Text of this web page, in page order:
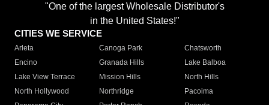
"One of the largest Wholesale Distributor's
in the United States!"
CITIES WE SERVICE
Arleta Canoga Park
Chatsworth
Encino
Granada Hills
Lake Balboa
Lake View Terrace
Mission Hills
North Hills
North Hollywood
Northridge
Pacoima